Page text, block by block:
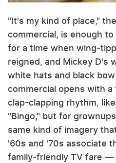
"It's my kind of place,"
commercial, is enough
for a time when wing-
reigned, and Mickey D's
white hats and black
commercial opens with
clap-clapping rhythm,
"Bingo," but for
same kind of imagery
'60s and '70s associate
family-friendly TV fare —